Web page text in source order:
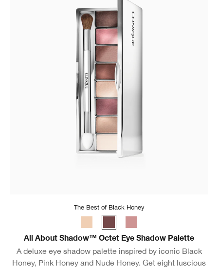
The Best of Black Honey
All About Shadow™ Octet Eye Shadow Palette
A deluxe eye shadow palette inspired by iconic Black
Honey, Pink Honey and Nude Honey. Get eight luscious